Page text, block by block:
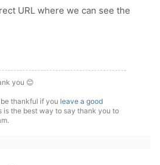
URL where we can see the
you 😊
thankful if you leave a good
is the best way to say thank you to